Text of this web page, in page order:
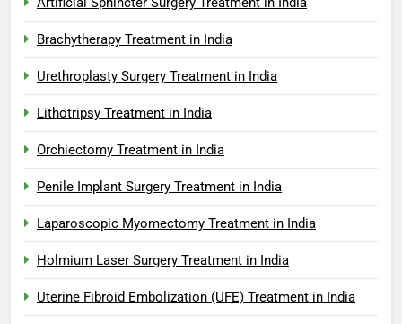
Brachytherapy Treatment in India
Urethroplasty Surgery Treatment in India
Lithotripsy Treatment in India
Orchiectomy Treatment in India
Penile Implant Surgery Treatment in India
Laparoscopic Myomectomy Treatment in India
Holmium Laser Surgery Treatment in India
Uterine Fibroid Embolization (UFE) Treatment in India